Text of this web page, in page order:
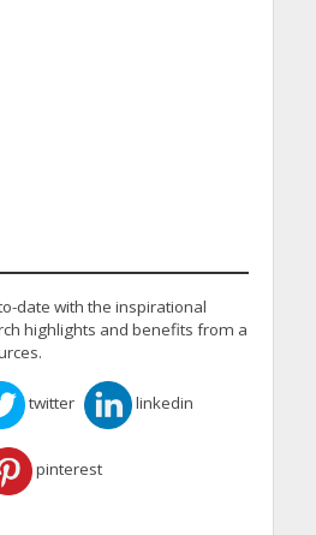
date with the inspirational
highlights and benefits from a
twitter linkedin
pinterest